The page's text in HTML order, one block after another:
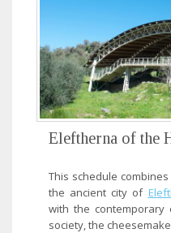
Eleftherna of the
This schedule
the ancient city of
with the
society, the